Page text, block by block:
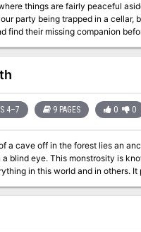
things are fairly peaceful
trapped in a cellar, bound and one member
find their missing companion
4–7 9 PAGES 0 0
a cave off in the forest lies an
blind eye. This monstrosity is
in this world and in others.
of their crazed
Gol'Goroth